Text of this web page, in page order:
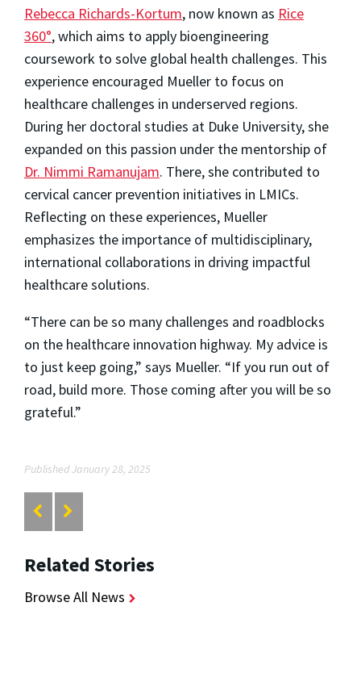
Rebecca Richards-Kortum, now known as Rice
360°, which aims to apply bioengineering
coursework to solve global health challenges. This
experience encouraged Mueller to focus on
healthcare challenges in underserved regions.
During her doctoral studies at Duke University, she
expanded on this passion under the mentorship of
Dr. Nimmi Ramanujam. There, she contributed to
cervical cancer prevention initiatives in LMICs.
Reflecting on these experiences, Mueller
emphasizes the importance of multidisciplinary,
international collaborations in driving impactful
healthcare solutions.
“There can be so many challenges and roadblocks
on the healthcare innovation highway. My advice is
to just keep going,” says Mueller. “If you run out of
road, build more. Those coming after you will be so
grateful.”
Published January 28, 2025
Related Stories
Browse All News